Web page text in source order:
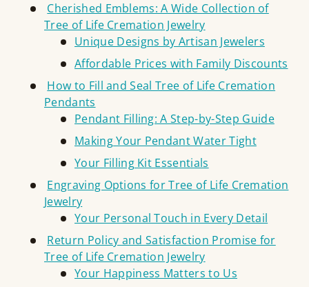
Cherished Emblems: A Wide Collection of
Tree of Life Cremation Jewelry
Unique Designs by Artisan Jewelers
Affordable Prices with Family Discounts
How to Fill and Seal Tree of Life Cremation
Pendants
Pendant Filling: A Step-by-Step Guide
Making Your Pendant Water Tight
Your Filling Kit Essentials
Engraving Options for Tree of Life Cremation
Jewelry
Your Personal Touch in Every Detail
Return Policy and Satisfaction Promise for
Tree of Life Cremation Jewelry
Your Happiness Matters to Us